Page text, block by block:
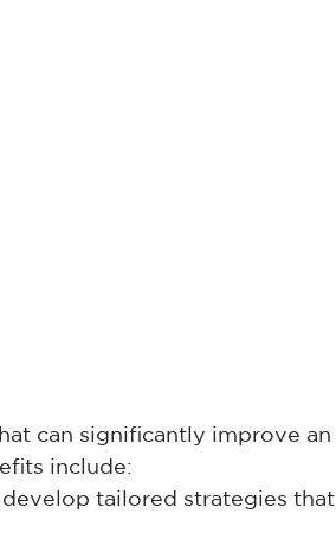
can significantly improve an
include:
develop tailored strategies that